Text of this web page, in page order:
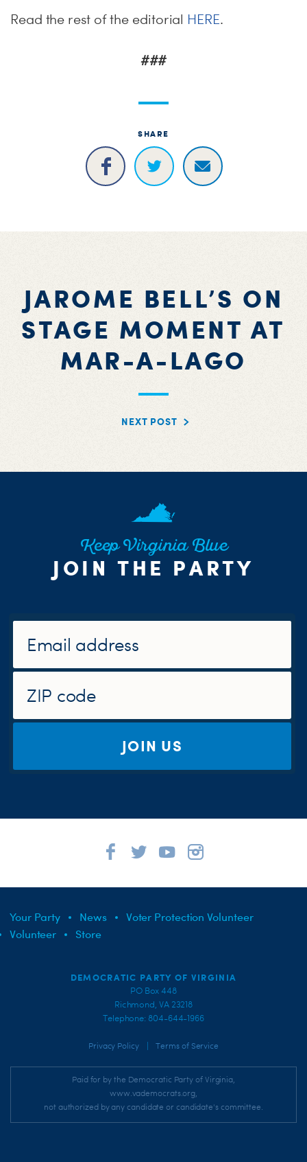
Read the rest of the editorial HERE.
###
SHARE
JAROME BELL’S ON
STAGE MOMENT AT
MAR-A-LAGO
NEXT POST
Keep Virginia Blue
JOIN THE PARTY
JOIN US
Your Party News
Voter Protection Volunteer
Volunteer
Store
DEMOCRATIC PARTY OF VIRGINIA
PO Box 448
Richmond, VA 23218
Telephone: 804-644-1966
Privacy Policy Terms of Service
Paid for by the Democratic Party of Virginia,
www.vademocrats.org,
not authorized by any candidate or candidate's committee.